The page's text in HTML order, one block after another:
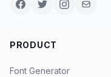
PRODUCT
Font Generator